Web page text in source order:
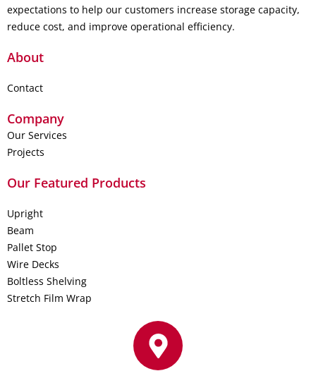
expectations to help our customers increase storage capacity,
reduce cost, and improve operational efficiency.
About
Contact
Company
Our Services
Projects
Our Featured Products
Upright
Beam
Pallet Stop
Wire Decks
Boltless Shelving
Stretch Film Wrap